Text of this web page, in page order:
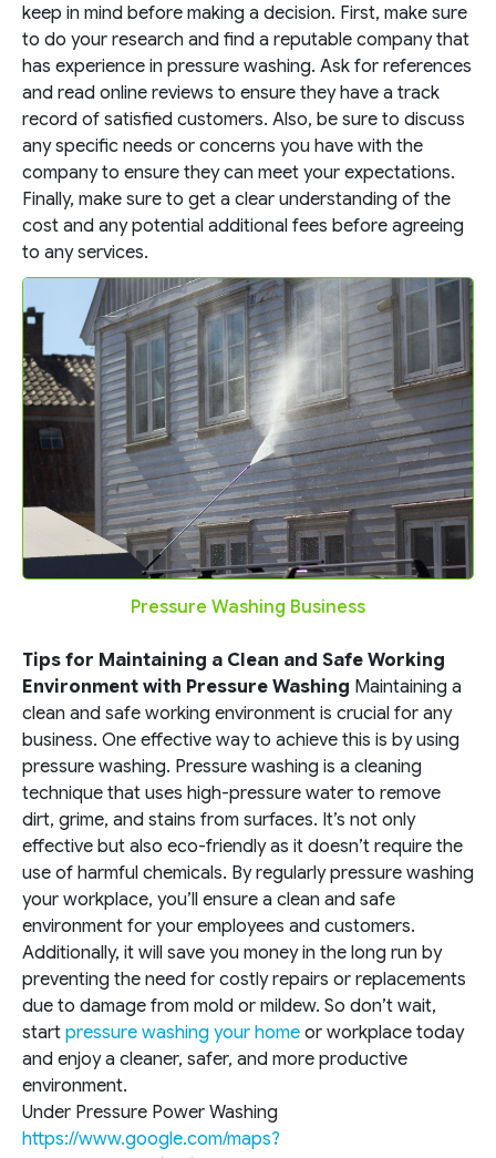
keep in mind before making a decision. First, make sure
to do your research and find a reputable company that
has experience in pressure washing. Ask for references
and read online reviews to ensure they have a track
record of satisfied customers. Also, be sure to discuss
any specific needs or concerns you have with the
company to ensure they can meet your expectations.
Finally, make sure to get a clear understanding of the
cost and any potential additional fees before agreeing
to any services.
Pressure Washing Business
Tips for Maintaining a Clean and Safe Working
Environment with Pressure Washing Maintaining a
clean and safe working environment is crucial for any
business. One effective way to achieve this is by using
pressure washing. Pressure washing is a cleaning
technique that uses high-pressure water to remove
dirt, grime, and stains from surfaces. It’s not only
effective but also eco-friendly as it doesn’t require the
use of harmful chemicals. By regularly pressure washing
your workplace, you’ll ensure a clean and safe
environment for your employees and customers.
Additionally, it will save you money in the long run by
preventing the need for costly repairs or replacements
due to damage from mold or mildew. So don’t wait,
start pressure washing your home or workplace today
and enjoy a cleaner, safer, and more productive
environment.
Under Pressure Power Washing
https://www.google.com/maps?